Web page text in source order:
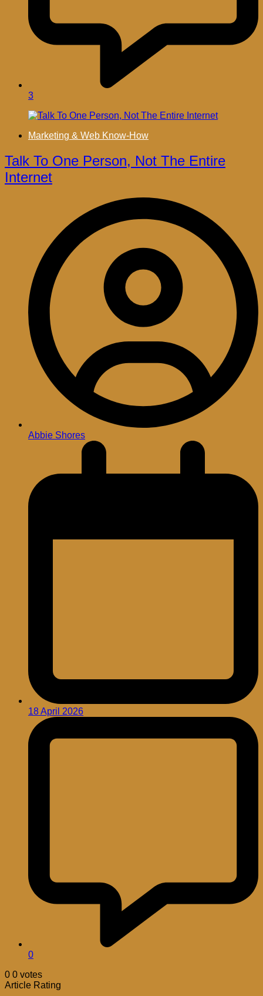
3
Marketing & Web Know-How
Talk To One Person, Not The Entire
Internet
Abbie Shores
18 April 2026
0
0 0 votes
Article Rating